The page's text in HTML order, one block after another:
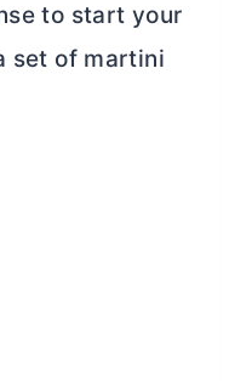
to start your
set of martini